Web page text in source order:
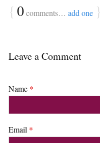
{ 0comments… add one }
Leave a Comment
Name *
Email *